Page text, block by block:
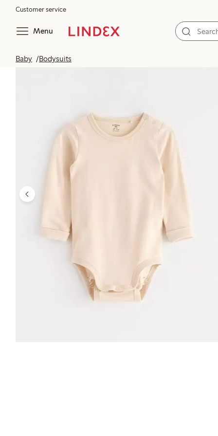
Customer service
Menu
Baby Bodysuits